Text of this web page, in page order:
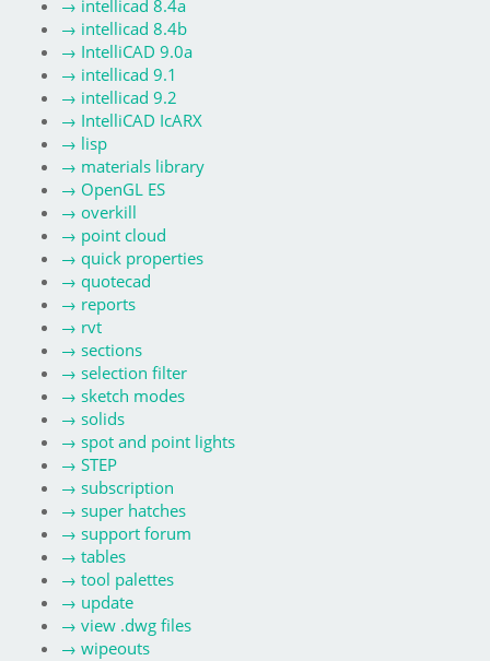
→ intellicad 8.4a
→ intellicad 8.4b
→ IntelliCAD 9.0a
→ intellicad 9.1
→ intellicad 9.2
→ IntelliCAD IcARX
→ lisp
→ materials library
→ OpenGL ES
→ overkill
→ point cloud
→ quick properties
→ quotecad
→ reports
→ rvt
→ sections
→ selection filter
→ sketch modes
→ solids
→ spot and point lights
→ STEP
→ subscription
→ super hatches
→ support forum
→ tables
→ tool palettes
→ update
→ view .dwg files
→ wipeouts